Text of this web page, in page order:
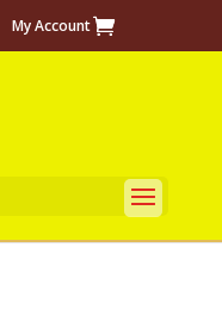
My Account